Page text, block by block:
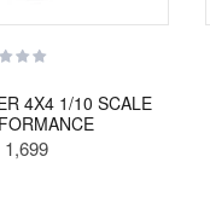
4X4 1/10 SCALE